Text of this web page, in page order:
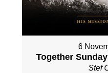
6
Together
Stef